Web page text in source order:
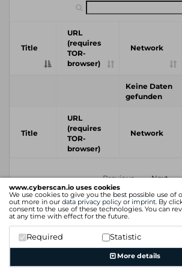
www.cyberscan.io uses cookies
We use cookies to give you the best possible use of
out more in our data privacy policy or imprint. By
consent to the use of these technologies. You can
at any time with effect for the future.
Required Statistic
More details
Title
URL
(requires
TOR-
browser)
Network
Keine Daten
gefunden
Title
URL
(requires
TOR-
browser)
Network
Previous Next